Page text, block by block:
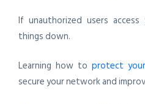
If unauthorized users
things down.
Learning how to protect
secure your network and